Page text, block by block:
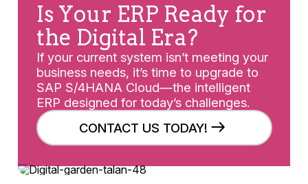
Is Your ERP Ready for
the Digital Era?
If your current system isn’t meeting your
business needs, it’s time to upgrade to
SAP S/4HANA Cloud—the intelligent
ERP designed for today’s challenges.
CONTACT US TODAY!